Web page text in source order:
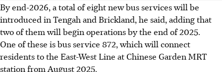
By end-2026, a total of eight new bus services will be
introduced in Tengah and Brickland, he said, adding that
two of them will begin operations by the end of2025.
One of these is bus service 872, which will connect
residents to the East-West Line at Chinese Garden MRT
station from August 2025.